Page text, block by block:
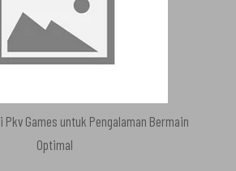
Pkv Games untuk Pengalaman Bermain
Optimal